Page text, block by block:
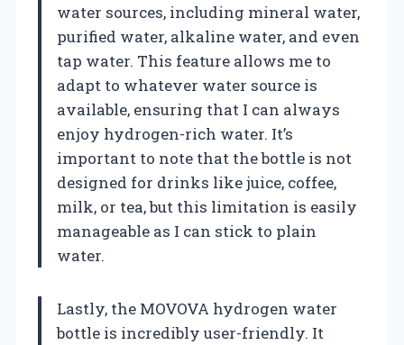
water sources, including mineral water,
purified water, alkaline water, and even
tap water. This feature allows me to
adapt to whatever water source is
available, ensuring that I can always
enjoy hydrogen-rich water. It’s
important to note that the bottle is not
designed for drinks like juice, coffee,
milk, or tea, but this limitation is easily
manageable as I can stick to plain
water.
Lastly, the MOVOVA hydrogen water
bottle is incredibly user-friendly. It